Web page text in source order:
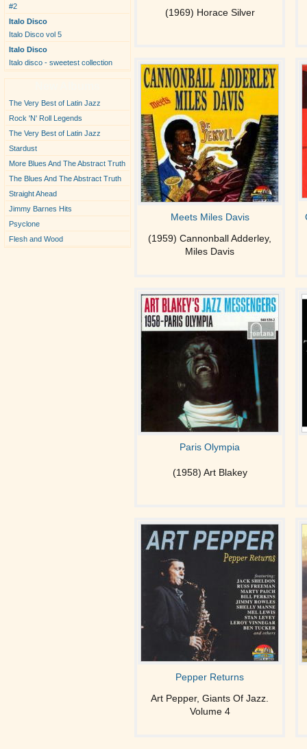
#2
Italo Disco
Italo Disco vol 5
Italo Disco
Italo disco - sweetest collection
The Very Best of Latin Jazz
Rock 'N' Roll Legends
The Very Best of Latin Jazz
Stardust
More Blues And The Abstract Truth
The Blues And The Abstract Truth
Straight Ahead
Jimmy Barnes Hits
Psyclone
Flesh and Wood
(1969) Horace Silver
Meets Miles Davis
(1959) Cannonball Adderley,
Miles Davis
Paris Olympia
(1958) Art Blakey
Pepper Returns
Art Pepper, Giants Of Jazz.
Volume 4